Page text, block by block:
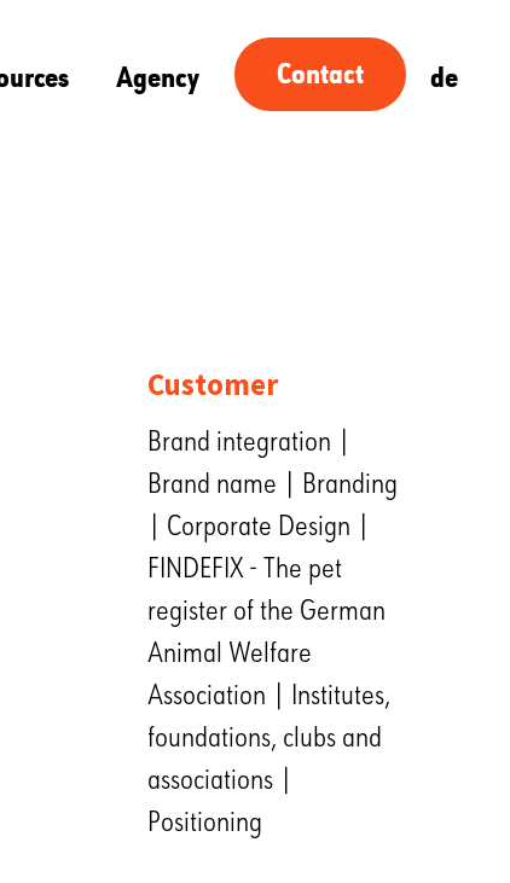
Agency Contact de
Customer
Brand integration |
Brand name | Branding
| Corporate Design |
FINDEFIX - The pet
register of the German
Animal Welfare
Association | Institutes,
foundations, clubs and
associations |
Positioning